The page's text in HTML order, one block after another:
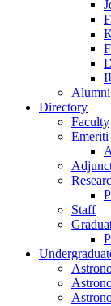
Alumni
Directory
Faculty
Staff